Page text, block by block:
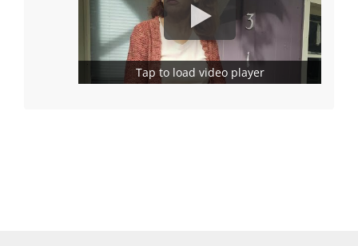
Tap to load video player